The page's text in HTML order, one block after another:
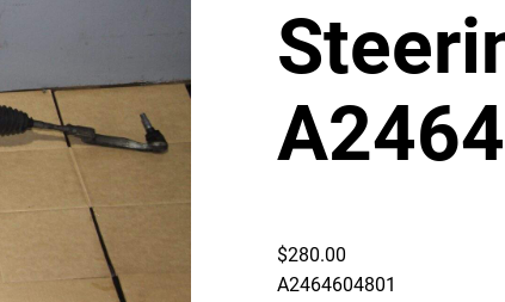
$280.00
A2464604801